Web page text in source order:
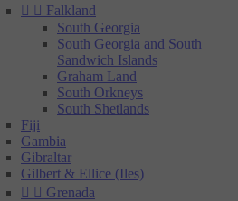
  Falkland
South Georgia
South Georgia and South
Sandwich Islands
Graham Land
South Orkneys
South Shetlands
Fiji
Gambia
Gibraltar
Gilbert & Ellice (Iles)
  Grenada